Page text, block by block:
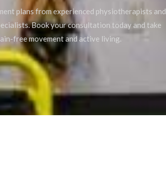
plans from experienced physiotherapists and
Book your consultation today and take
free movement and active living.